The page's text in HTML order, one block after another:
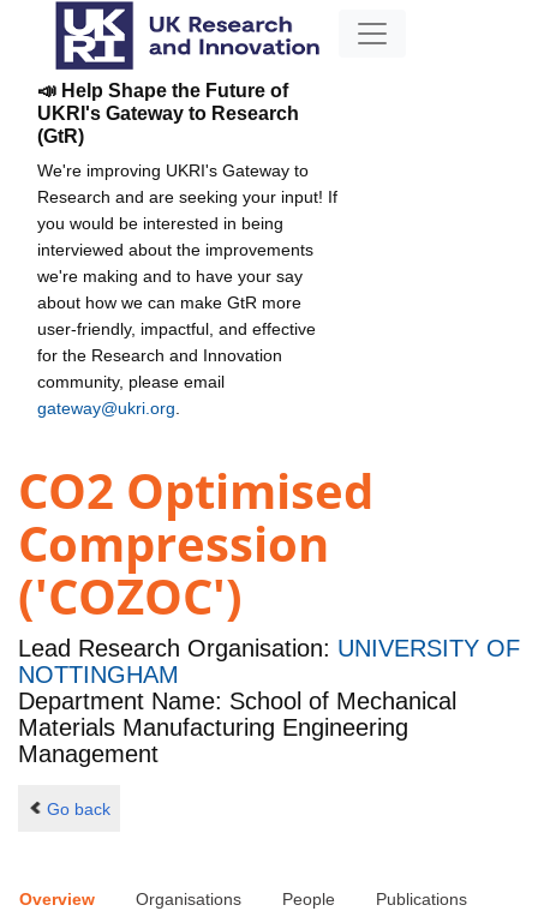
📣 Help Shape the Future of
UKRI's Gateway to Research
(GtR)
We're improving UKRI's Gateway to
Research and are seeking your input! If
you would be interested in being
interviewed about the improvements
we're making and to have your say
about how we can make GtR more
user-friendly, impactful, and effective
for the Research and Innovation
community, please email
gateway@ukri.org
CO2 Optimised
Compression
('COZOC')
Lead Research Organisation: UNIVERSITY OF
NOTTINGHAM
Department Name: School of Mechanical
Materials Manufacturing Engineering
Management
Go back
Overview Organisations People Publications